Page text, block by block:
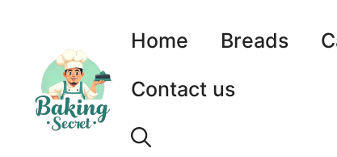
content
Home Breads
Contact us